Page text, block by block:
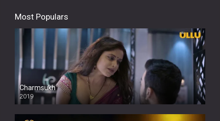
Most Populars
Charmsukh
2019